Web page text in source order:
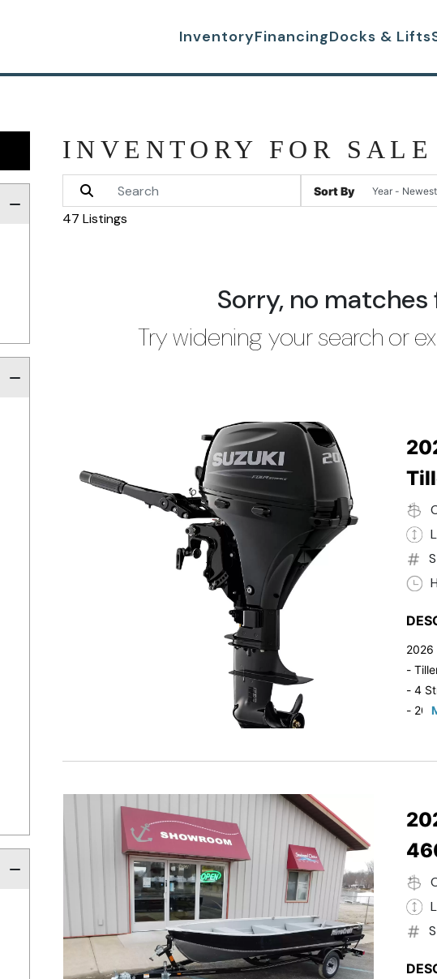
InventoryFinancingDocks & Lifts
INVENTORY FOR SALE
Sort By
47 Listings
Sorry, no
Try widening your search or
2026
-
- 4
- 20"
-
- 5